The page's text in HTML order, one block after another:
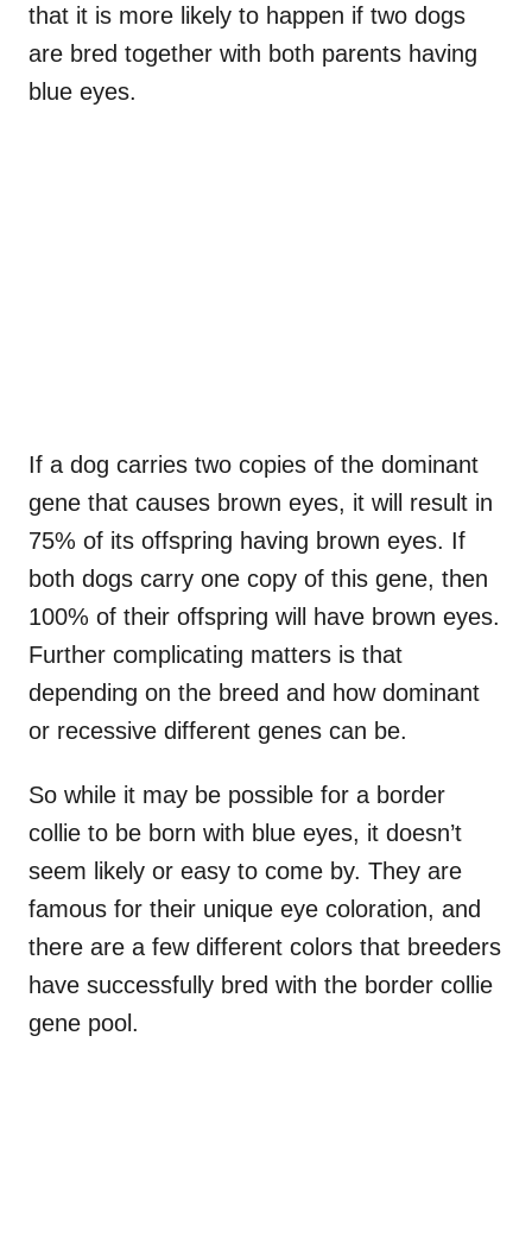
that it is more likely to happen if two dogs
are bred together with both parents having
blue eyes.
If a dog carries two copies of the dominant
gene that causes brown eyes, it will result in
75% of its offspring having brown eyes. If
both dogs carry one copy of this gene, then
100% of their offspring will have brown eyes.
Further complicating matters is that
depending on the breed and how dominant
or recessive different genes can be.
So while it may be possible for a border
collie to be born with blue eyes, it doesn’t
seem likely or easy to come by. They are
famous for their unique eye coloration, and
there are a few different colors that breeders
have successfully bred with the border collie
gene pool.